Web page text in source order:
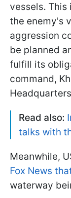
vessels.
the enemy's
aggression
be planned
fulfill its
command,
Read also:
talks with
Meanwhile,
Fox News
waterway